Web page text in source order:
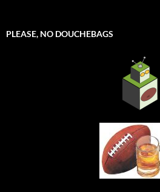
PLEASE, NO DOUCHEBAGS